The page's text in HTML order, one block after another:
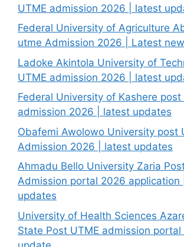
UTME admission 2026 | latest
Federal University of Agriculture
utme Admission 2026 | Latest
Ladoke Akintola University of
UTME admission 2026 | latest
Federal University of Kashere post
admission 2026 | latest updates
Obafemi Awolowo University post
Admission 2026 | latest updates
Ahmadu Bello University Zaria
Admission portal 2026 application
updates
University of Health Sciences
State Post UTME admission